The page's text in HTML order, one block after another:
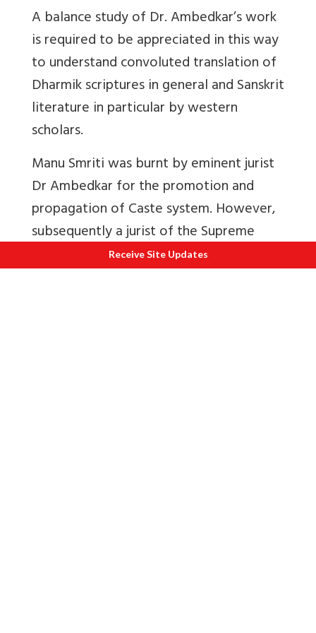
A balance study of Dr. Ambedkar’s work
is required to be appreciated in this way
to understand convoluted translation of
Dharmik scriptures in general and Sanskrit
literature in particular by western
scholars.
Manu Smriti was burnt by eminent jurist
Dr Ambedkar for the promotion and
propagation of Caste system. However,
subsequently a jurist of the Supreme
Court and former chief justice of Punjab
Receive Site Updates